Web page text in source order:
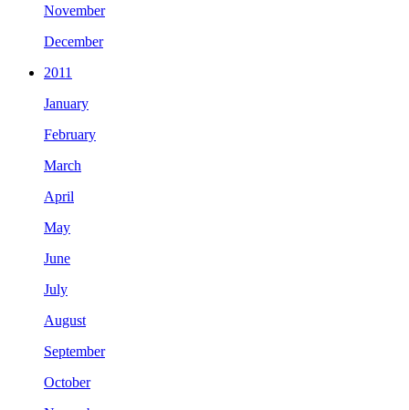
November
December
2011
January
February
March
April
May
June
July
August
September
October